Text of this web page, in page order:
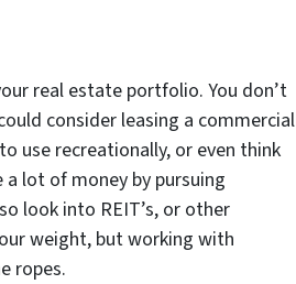
real estate portfolio. You don’t
consider leasing a commercial
use recreationally, or even think
lot of money by pursuing
look into REIT’s, or other
weight, but working with
ropes.